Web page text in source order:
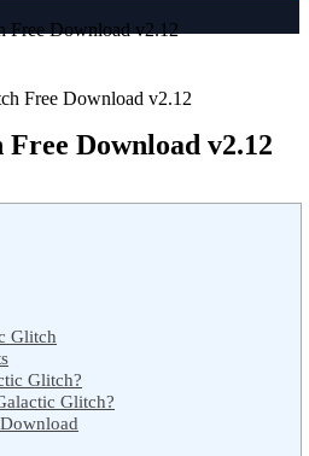
Free Download v2.12
Download v2.12
Glitch
Glitch?
Glitch?